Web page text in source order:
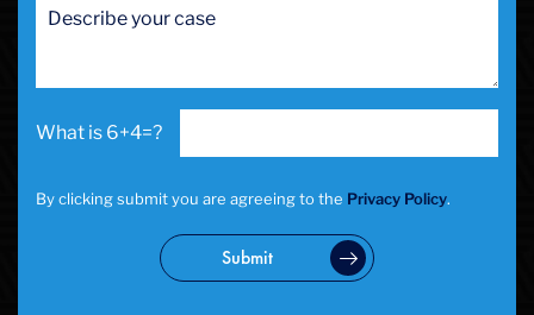
School Negligence
Sex Crimes
Solicitation
Statutory Rape
Uber And Lyft Accident
Victim Representation
6+4=?
By clicking submit you are agreeing to the Privacy Policy.
Submit